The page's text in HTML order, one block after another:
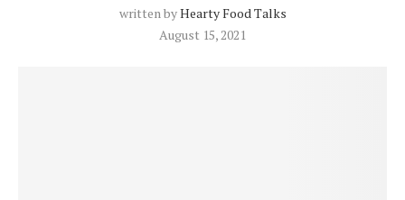
written byHearty Food Talks
August 15, 2021